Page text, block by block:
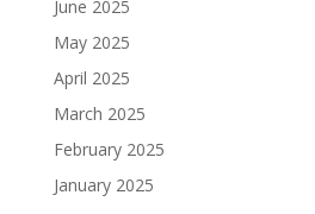
June 2025
May 2025
April 2025
March 2025
February 2025
January 2025